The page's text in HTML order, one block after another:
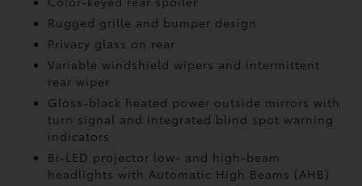
Rugged grille and bumper design
Privacy glass on rear
Variable windshield wipers and intermittent
rear wiper
Gloss-black heated power outside mirrors with
turn signal and integrated blind spot warning
indicators
Bi-LED projector low- and high-beam
headlights with Automatic High Beams (AHB)